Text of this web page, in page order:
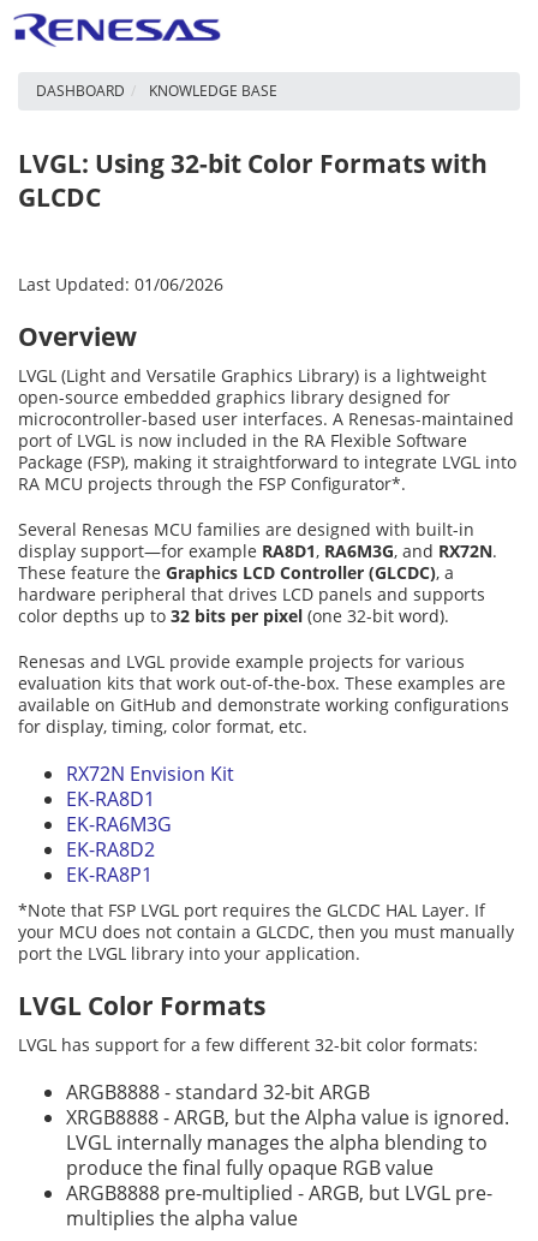
DASHBOARD KNOWLEDGE BASE
LVGL: Using 32-bit Color Formats with
GLCDC
Last Updated: 01/06/2026
Overview
LVGL (Light and Versatile Graphics Library) is a lightweight
open-source embedded graphics library designed for
microcontroller-based user interfaces. A Renesas-maintained
port of LVGL is now included in the RA Flexible Software
Package (FSP), making it straightforward to integrate LVGL into
RA MCU projects through the FSP Configurator*.
Several Renesas MCU families are designed with built-in
display support—for example RA8D1, RA6M3G, and RX72N.
These feature the Graphics LCD Controller (GLCDC), a
hardware peripheral that drives LCD panels and supports
color depths up to 32 bits per pixel (one 32-bit word).
Renesas and LVGL provide example projects for various
evaluation kits that work out-of-the-box. These examples are
available on GitHub and demonstrate working configurations
for display, timing, color format, etc.
RX72N Envision Kit
EK-RA8D1
EK-RA6M3G
EK-RA8D2
EK-RA8P1
*Note that FSP LVGL port requires the GLCDC HAL Layer. If
your MCU does not contain a GLCDC, then you must manually
port the LVGL library into your application.
LVGL Color Formats
LVGL has support for a few different 32-bit color formats:
ARGB8888 - standard 32-bit ARGB
XRGB8888 - ARGB, but the Alpha value is ignored.
LVGL internally manages the alpha blending to
produce the final fully opaque RGB value
ARGB8888 pre-multiplied - ARGB, but LVGL pre-
multiplies the alpha value